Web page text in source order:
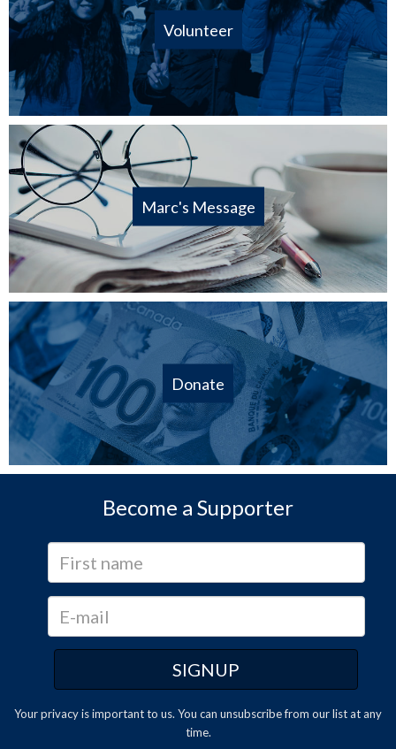
Volunteer
Marc's Message
Donate
Become a Supporter
Your privacy is important to us. You can unsubscribefrom our list at any
time.